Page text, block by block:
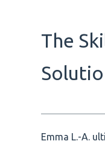
The
Emma L.-A.